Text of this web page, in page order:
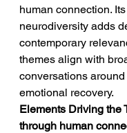
human connection.
neurodiversity adds
contemporary
themes align with
conversations
emotional recovery.
Elements Driving the
through human